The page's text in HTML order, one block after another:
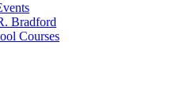
Bradford
Courses